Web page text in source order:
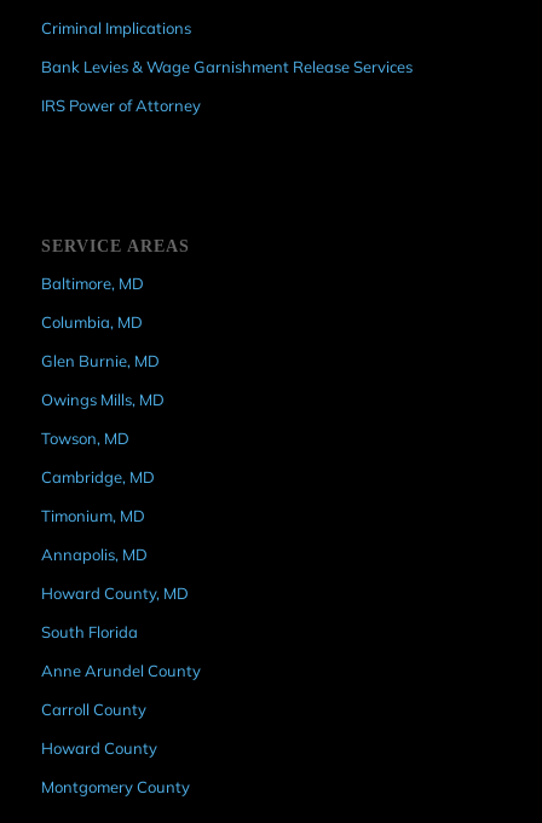
Criminal Implications
Bank Levies & Wage Garnishment Release Services
IRS Power of Attorney
SERVICE AREAS
Baltimore, MD
Columbia, MD
Glen Burnie, MD
Owings Mills, MD
Towson, MD
Cambridge, MD
Timonium, MD
Annapolis, MD
Howard County, MD
South Florida
Anne Arundel County
Carroll County
Howard County
Montgomery County